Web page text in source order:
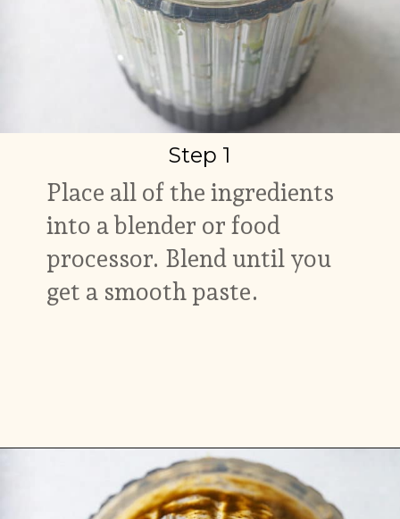
Place all of the ingredients
into a blender or food
processor. Blend until you
get a smooth paste.
Step 1
https://www.myforkinglife.com/jerk-marinade